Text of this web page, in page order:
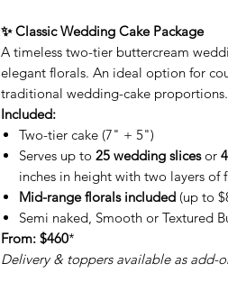
✨ Classic Wedding Cake Package
A timeless two-tier buttercream
elegant florals. An ideal option for
traditional wedding-cake proportions.
Included:
Two-tier cake (7" + 5")
Serves up to 25 wedding slicesor
inches in height with two layers of
Mid-range florals included (up to
Semi naked, Smooth or Textured
From: $460*
Delivery & toppers available as add-